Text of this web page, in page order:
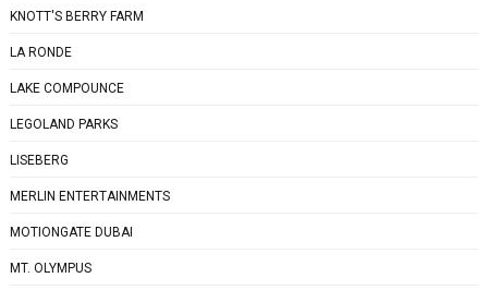
KNOTT'S BERRY FARM
LA RONDE
LAKE COMPOUNCE
LEGOLAND PARKS
LISEBERG
MERLIN ENTERTAINMENTS
MOTIONGATE DUBAI
MT. OLYMPUS